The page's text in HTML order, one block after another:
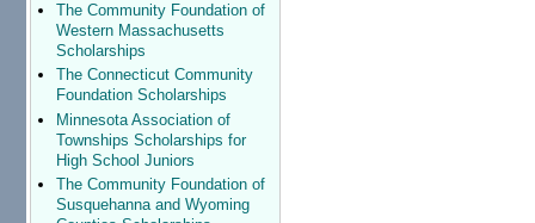
The Community Foundation of
Western Massachusetts
Scholarships
The Connecticut Community
Foundation Scholarships
Minnesota Association of
Townships Scholarships for
High School Juniors
The Community Foundation of
Susquehanna and Wyoming